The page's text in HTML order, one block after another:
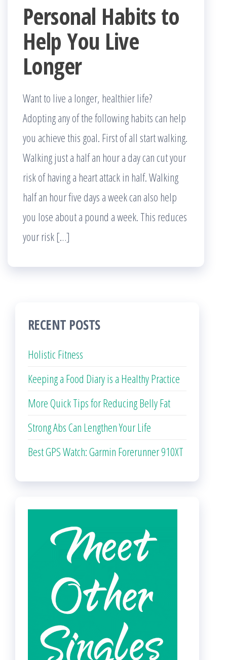
Personal Habits to
Help You Live
Longer
Want to live a longer, healthier life?
Adopting any of the following habits can help
you achieve this goal. First of all start walking.
Walking just a half an hour a day can cut your
risk of having a heart attack in half. Walking
half an hour five days a week can also help
you lose about a pound a week. This reduces
your risk […]
RECENT POSTS
Holistic Fitness
Keeping a Food Diary is a Healthy Practice
More Quick Tips for Reducing Belly Fat
Strong Abs Can Lengthen Your Life
Best GPS Watch: Garmin Forerunner 910XT